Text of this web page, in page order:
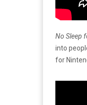
No Sleep
into
for